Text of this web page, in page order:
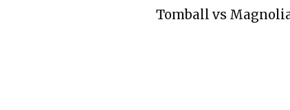
Tomball vs